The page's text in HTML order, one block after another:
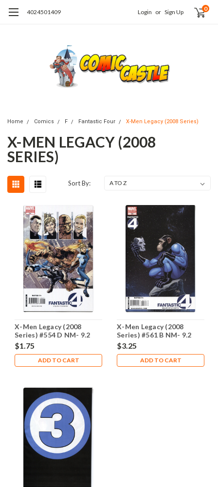
4024501409 Login or Sign Up 0
Home Comics F Fantastic Four X-Men Legacy (2008 Series)
X-MEN LEGACY (2008
SERIES)
Sort By:
X-Men Legacy (2008
Series) #554 D NM- 9.2
$1.75
ADD TO CART
X-Men Legacy (2008
Series) #561 B NM- 9.2
$3.25
ADD TO CART